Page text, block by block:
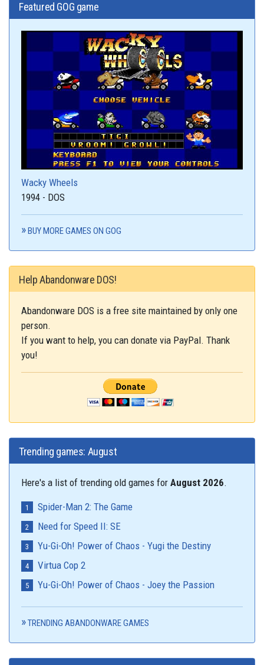
Featured GOG game
Wacky Wheels
1994 - DOS
BUY MORE GAMES ON GOG
Help Abandonware DOS!
Abandonware DOS is a free site maintained by only one
person.
If you want to help, you can donate via PayPal. Thank
you!
Trending games: August
Here's a list of trending old games for August 2026.
Spider-Man 2: The Game
Need for Speed II: SE
Yu-Gi-Oh! Power of Chaos - Yugi the Destiny
Virtua Cop 2
Yu-Gi-Oh! Power of Chaos - Joey the Passion
TRENDING ABANDONWARE GAMES